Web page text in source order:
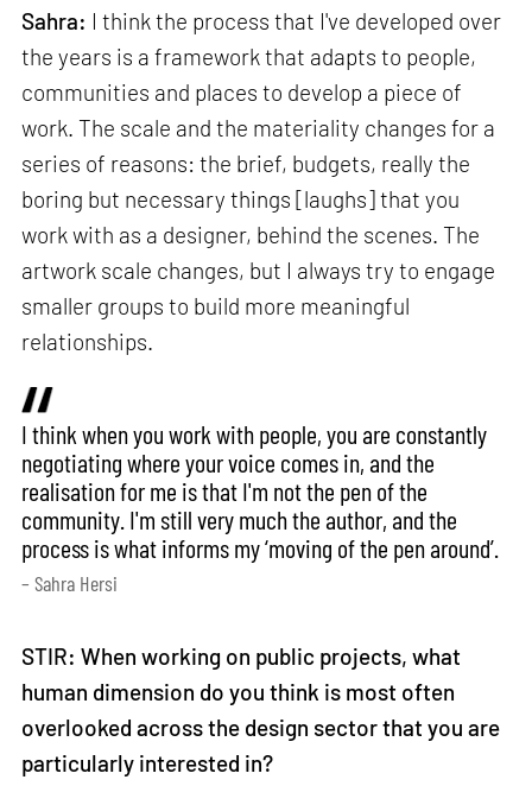
Sahra: I think the process that I've developed over
the years is a framework that adapts to people,
communities and places to develop a piece of
work. The scale and the materiality changes for a
series of reasons: the brief, budgets, really the
boring but necessary things [laughs] that you
work with as a designer, behind the scenes. The
artwork scale changes, but I always try to engage
smaller groups to build more meaningful
relationships.
I think when you work with people, you are constantly
negotiating where your voice comes in, and the
realisation for me is that I'm not the pen of the
community. I'm still very much the author, and the
process is what informs my ‘moving of the pen around’.
– Sahra Hersi
STIR: When working on public projects, what
human dimension do you think is most often
overlooked across the design sector that you are
particularly interested in?